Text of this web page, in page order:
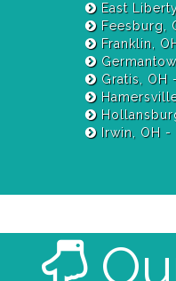
East
Feesburg,
Franklin,
Gratis, OH
Irwin, OH -